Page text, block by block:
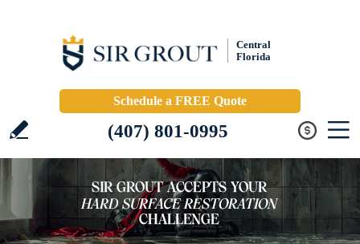
Central
Florida
Schedule a FREE Quote
(407) 801-0995